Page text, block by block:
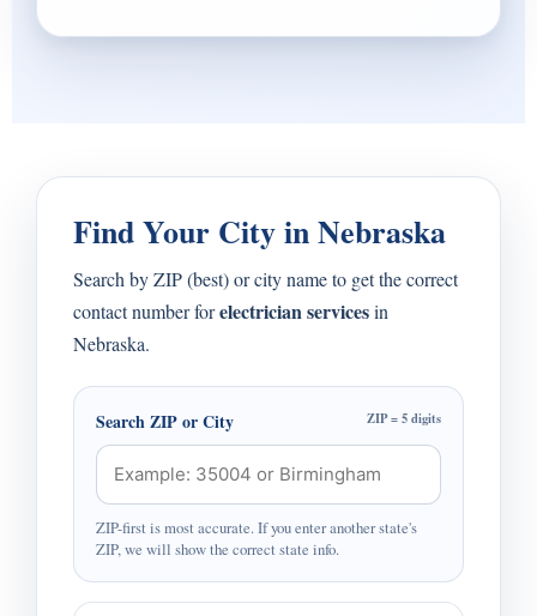
Find Your City in Nebraska
Search by ZIP (best) or city name to get the correct
contact number forelectrician servicesin
Nebraska.
Search ZIP or City ZIP = 5 digits
ZIP-first is most accurate. If you enter another state's
ZIP, we will show the correct state info.